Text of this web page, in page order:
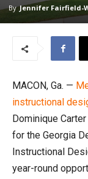
By Jennifer Fairfield-
MACON, Ga. —
instructional
Dominique
for the Georgia
Instructional
year-round